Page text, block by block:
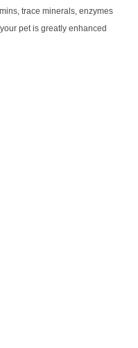
trace minerals, enzymes
pet is greatly enhanced